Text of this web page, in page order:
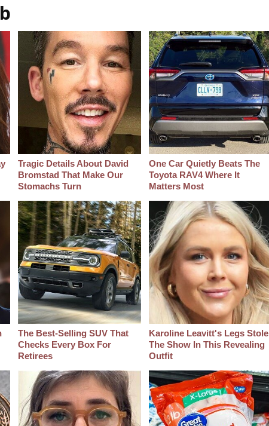
Tragic Details About David
Bromstad That Make Our
Stomachs Turn
One Car Quietly Beats The
Toyota RAV4 Where It
Matters Most
The Best‑Selling SUV That
Checks Every Box For
Retirees
Karoline Leavitt's Legs Stole
The Show In This Revealing
Outfit